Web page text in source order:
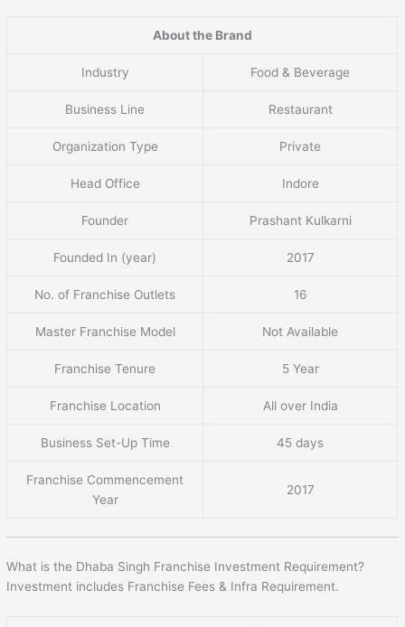
About the Brand
Industry Food & Beverage
Business Line Restaurant
Organization Type Private
Head Office Indore
Founder Prashant Kulkarni
Founded In (year) 2017
No. of Franchise Outlets 16
Master Franchise Model Not Available
Franchise Tenure 5 Year
Franchise Location All over India
Business Set-Up Time 45 days
Franchise Commencement
Year
2017
What is the Dhaba Singh Franchise Investment Requirement?
Investment includes Franchise Fees & Infra Requirement.